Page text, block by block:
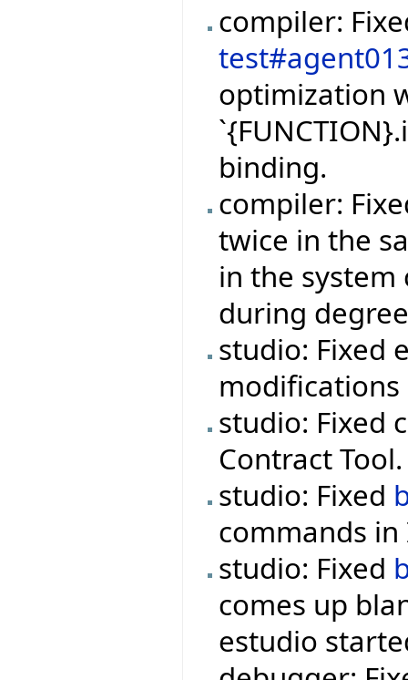
compiler:
optimization
binding.
compiler:
twice in the
in the system
during
studio: Fixed
modifications
studio: Fixed
Contract Tool.
studio: Fixed
commands in
studio: Fixed
comes up
estudio